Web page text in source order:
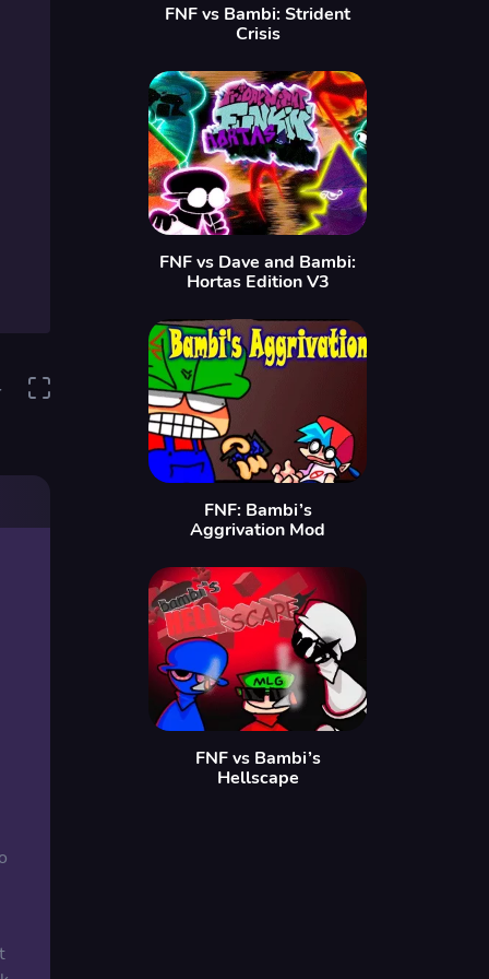
FNF vs Bambi: Strident
Crisis
FNF vs Dave and Bambi:
Hortas Edition V3
FNF: Bambi’s
Aggrivation Mod
FNF vs Bambi’s
Hellscape